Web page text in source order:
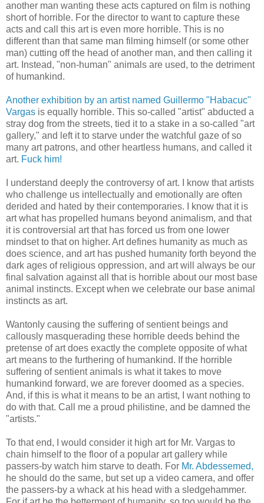
another man wanting these acts captured on film is nothing
short of horrible. For the director to want to capture these
acts and call this art is even more horrible. This is no
different than that same man filming himself (or some other
man) cutting off the head of another man, and then calling it
art. Instead, "non-human" animals are used, to the detriment
of humankind.
Another exhibition by an artist named Guillermo "Habacuc"
Vargas is equally horrible. This so-called "artist" abducted a
stray dog from the streets, tied it to a stake in a so-called "art
gallery," and left it to starve under the watchful gaze of so
many art patrons, and other heartless humans, and called it
art. Fuck him!
I understand deeply the controversy of art. I know that artists
who challenge us intellectually and emotionally are often
derided and hated by their contemporaries. I know that it is
art what has propelled humans beyond animalism, and that
it is controversial art that has forced us from one lower
mindset to that on higher. Art defines humanity as much as
does science, and art has pushed humanity forth beyond the
dark ages of religious oppression, and art will always be our
final salvation against all that is horrible about our most base
animal instincts. Except when we celebrate our base animal
instincts as art.
Wantonly causing the suffering of sentient beings and
callously masquerading these horrible deeds behind the
pretense of art does exactly the complete opposite of what
art means to the furthering of humankind. If the horrible
suffering of sentient animals is what it takes to move
humankind forward, we are forever doomed as a species.
And, if this is what it means to be an artist, I want nothing to
do with that. Call me a proud philistine, and be damned the
"artists."
To that end, I would consider it high art for Mr. Vargas to
chain himself to the floor of a popular art gallery while
passers-by watch him starve to death. For Mr. Abdessemed,
he should do the same, but set up a video camera, and offer
the passers-by a whack at his head with a sledgehammer.